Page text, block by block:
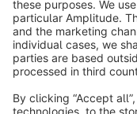
Copyright ©
Notice: * All prices are